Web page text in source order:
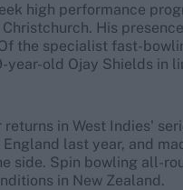
high performance
His
the specialist fast-
old Ojay Shields in
in West Indies'
last year, and
side. Spin bowling all-
in New Zealand.